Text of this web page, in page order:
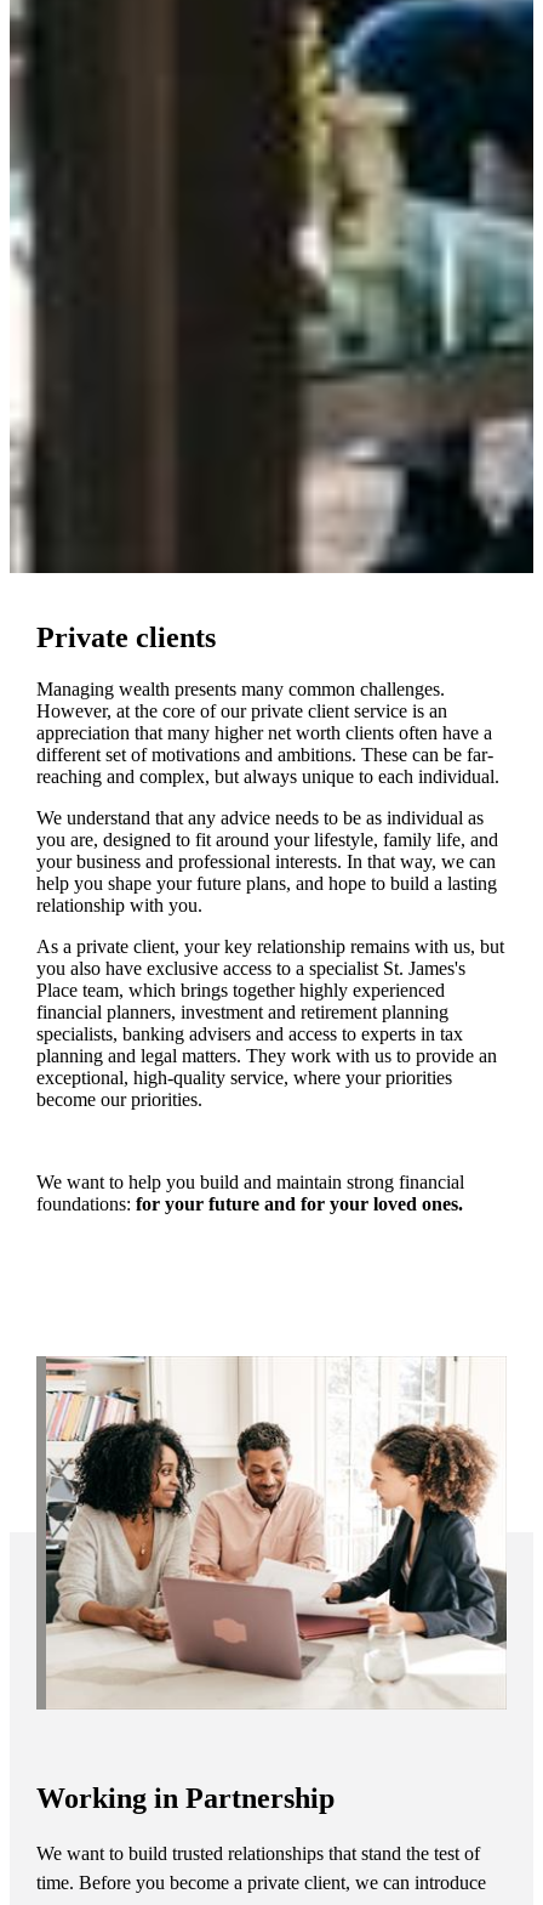
Private clients
Managing wealth presents many common challenges.
However, at the core of our private client service is an
appreciation that many higher net worth clients often have a
different set of motivations and ambitions. These can be far-
reaching and complex, but always unique to each individual.
We understand that any advice needs to be as individual as
you are, designed to fit around your lifestyle, family life, and
your business and professional interests. In that way, we can
help you shape your future plans, and hope to build a lasting
relationship with you.
As a private client, your key relationship remains with us, but
you also have exclusive access to a specialist St. James's
Place team, which brings together highly experienced
financial planners, investment and retirement planning
specialists, banking advisers and access to experts in tax
planning and legal matters. They work with us to provide an
exceptional, high-quality service, where your priorities
become our priorities.
We want to help you build and maintain strong financial
foundations: for your future and for your loved ones.
Working in Partnership
We want to build trusted relationships that stand the test of
time. Before you become a private client, we can introduce